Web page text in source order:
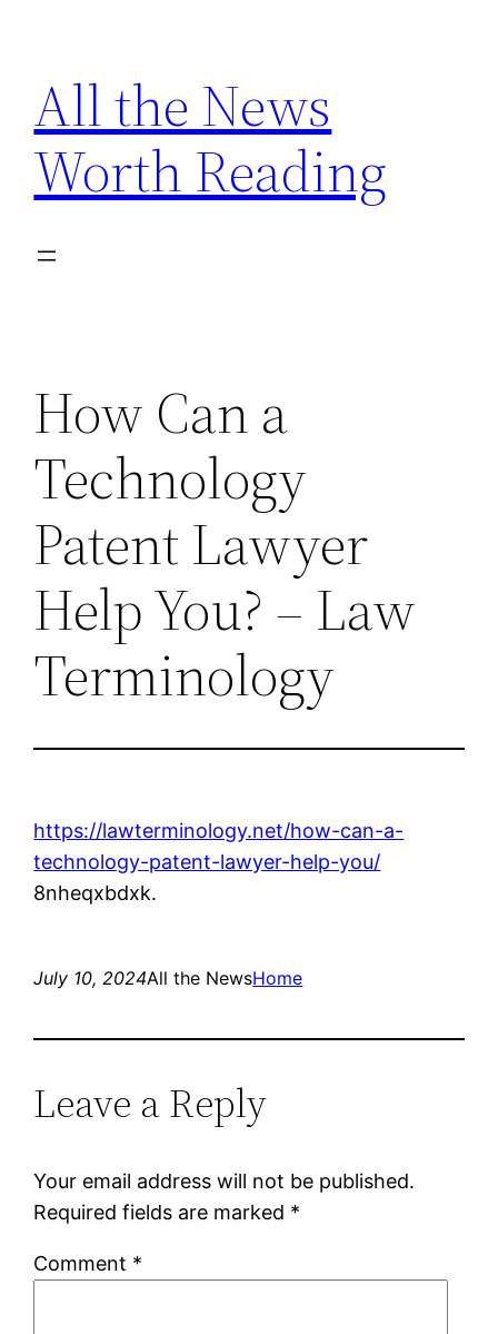
content
All the News
Worth Reading
How Can a
Technology
Patent Lawyer
Help You? – Law
Terminology
https://lawterminology.net/how-can-a-
technology-patent-lawyer-help-you/
8nheqxbdxk.
July 10, 2024All the NewsHome
Leave a Reply
Your email address will not be published.
Required fields are marked *
Comment *